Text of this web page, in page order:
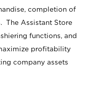
completion of
The Assistant Store
functions, and
profitability
company assets